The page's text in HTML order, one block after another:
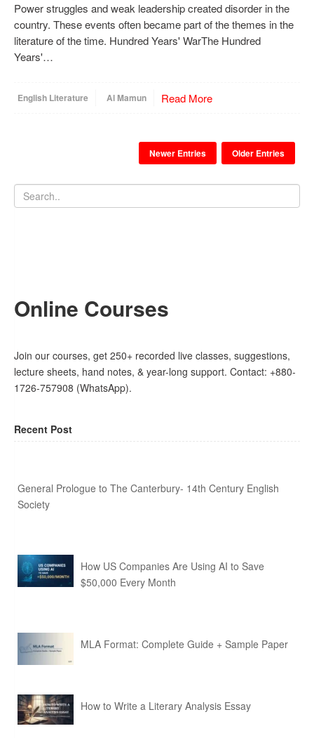
Power struggles and weak leadership created disorder in the
country. These events often became part of the themes in the
literature of the time. Hundred Years' WarThe Hundred
Years'…
English Literature Al Mamun Read More
Older Entries
Newer Entries
Online Courses
Join our courses, get 250+ recorded live classes, suggestions,
lecture sheets, hand notes, & year-long support. Contact: +880-
1726-757908 (WhatsApp).
Recent Post
General Prologue to The Canterbury- 14th Century English
Society
How US Companies Are Using AI to Save
$50,000 Every Month
MLA Format: Complete Guide + Sample Paper
How to Write a Literary Analysis Essay